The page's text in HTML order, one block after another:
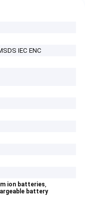
IEC ENC
ion batteries,
battery